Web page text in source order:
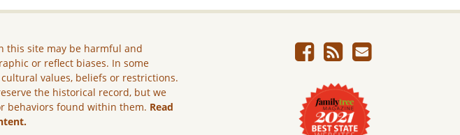
this site may be harmful and
or reflect biases. In some
values, beliefs or restrictions.
the historical record, but we
behaviors found within them. Read